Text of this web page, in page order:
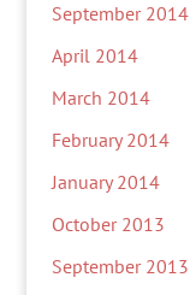
September 2014
April 2014
March 2014
February 2014
January 2014
October 2013
September 2013